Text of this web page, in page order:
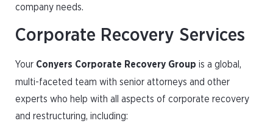
company needs.
Corporate Recovery Services
Your Conyers Corporate Recovery Group is a global,
multi-faceted team with senior attorneys and other
experts who help with all aspects of corporate recovery
and restructuring, including: